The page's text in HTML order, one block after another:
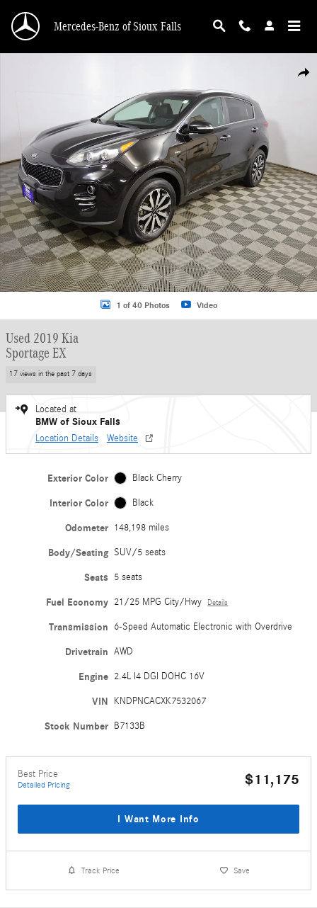
Mercedes-Benz of Sioux Falls
1 of 40 Photos Video
Used 2019 Kia
Sportage EX
17 views in the past 7 days
Located at
BMW of Sioux Falls
Location Details Website
Exterior Color Black Cherry
Interior Color Black
Odometer 148,198 miles
Body/Seating SUV/5 seats
Seats 5 seats
Fuel Economy 21/25 MPG City/Hwy Details
Transmission 6-Speed Automatic Electronic with Overdrive
Drivetrain AWD
Engine 2.4L I4 DGI DOHC 16V
VIN KNDPNCACXK7532067
Stock Number B7133B
Best Price
Detailed Pricing $11,175
I Want More Info
Track Price Save